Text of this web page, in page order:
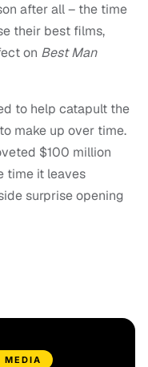
after all – the time
their best films,
on Best Man
to help catapult the
make up over time.
$100 million
time it leaves
surprise opening
MEDIA